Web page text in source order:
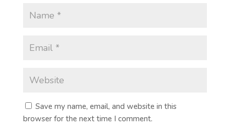
Save my name, email, and website in this
browser for the next time I comment.